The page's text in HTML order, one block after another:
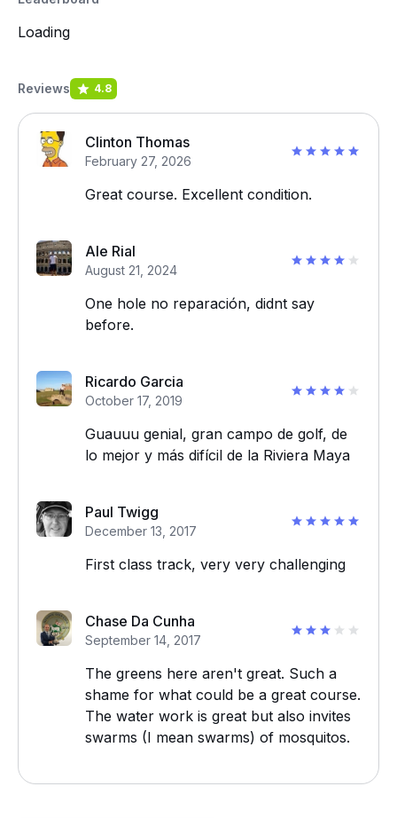
Loading
Reviews 4.8
Clinton Thomas
February 27, 2026
Great course. Excellent condition.
Ale Rial
August 21, 2024
One hole no reparación, didnt say
before.
Ricardo Garcia
October 17, 2019
Guauuu genial, gran campo de golf, de
lo mejor y más difícil de la Riviera Maya
Paul Twigg
December 13, 2017
First class track, very very challenging
Chase Da Cunha
September 14, 2017
The greens here aren't great. Such a
shame for what could be a great course.
The water work is great but also invites
swarms (I mean swarms) of mosquitos.